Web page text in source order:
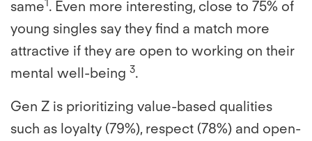
same . Even more interesting, close to 75% of
young singles say they find a match more
attractive if they are open to working on their
mental well-being 3.
Gen Z is prioritizing value-based qualities
such as loyalty (79%), respect (78%) and open-